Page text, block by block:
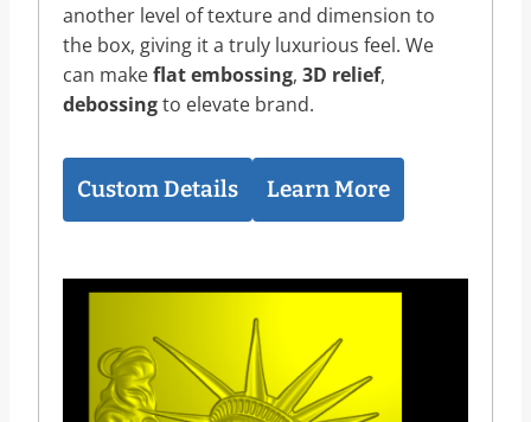
another level of texture and dimension to
the box, giving it a truly luxurious feel. We
can makeflat embossing, 3D relief,
debossingto elevate brand.
Custom Details Learn More